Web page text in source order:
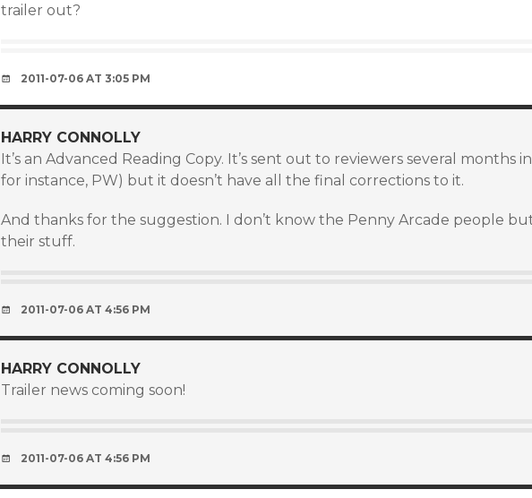
trailer out?
2011-07-06 AT 3:05 PM
HARRY CONNOLLY
It’s an Advanced Reading Copy. It’s sent out to reviewers several months
for instance, PW) but it doesn’t have all the final corrections to it.
And thanks for the suggestion. I don’t know the Penny Arcade people
their stuff.
2011-07-06 AT 4:56 PM
HARRY CONNOLLY
Trailer news coming soon!
2011-07-06 AT 4:56 PM